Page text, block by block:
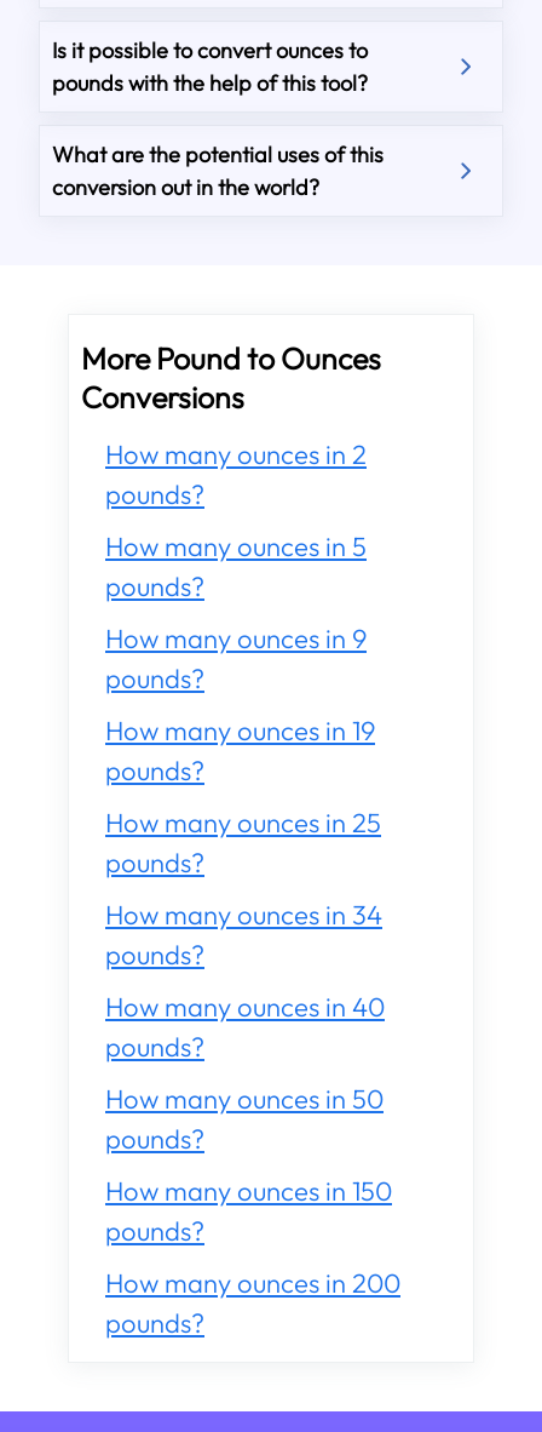
Is it possible to convert ounces to
pounds with the help of this tool?
What are the potential uses of this
conversion out in the world?
More Pound to Ounces
Conversions
How many ounces in 2
pounds?
How many ounces in 5
pounds?
How many ounces in 9
pounds?
How many ounces in 19
pounds?
How many ounces in 25
pounds?
How many ounces in 34
pounds?
How many ounces in 40
pounds?
How many ounces in 50
pounds?
How many ounces in 150
pounds?
How many ounces in 200
pounds?